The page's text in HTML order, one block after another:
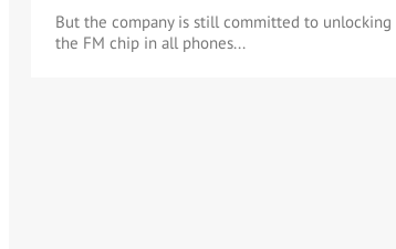
But the company is still committed to unlocking
the FM chip in all phones...